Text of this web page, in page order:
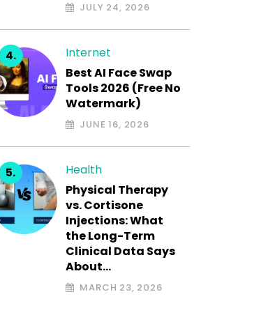
JULY 24, 2026
Internet
Best AI Face Swap
Tools 2026 (Free No
Watermark)
JUNE 16, 2026
Health
Physical Therapy
vs. Cortisone
Injections: What
the Long-Term
Clinical Data Says
About…
MARCH 23, 2026